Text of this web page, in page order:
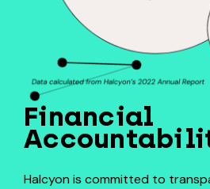
Financial
Halcyon is committed to